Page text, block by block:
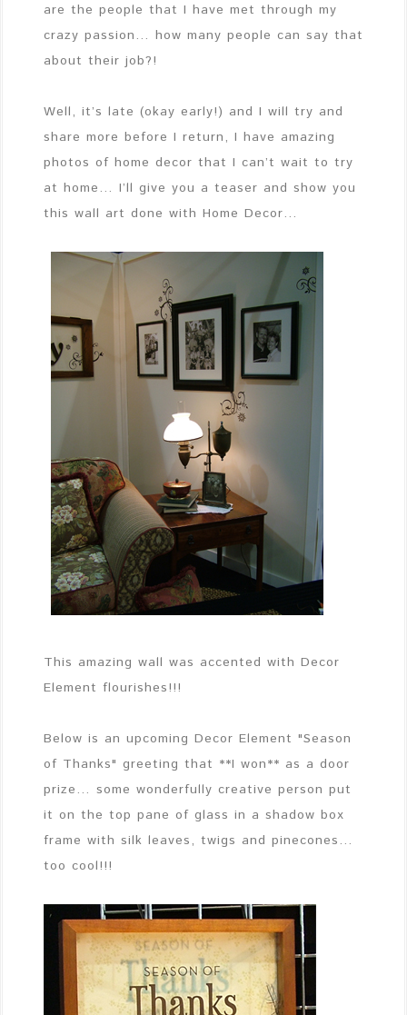
are the people that I have met through my
crazy passion… how many people can say that
about their job?!
Well, it’s late (okay early!) and I will try and
share more before I return, I have amazing
photos of home decor that I can’t wait to try
at home… I’ll give you a teaser and show you
this wall art done with Home Decor…
This amazing wall was accented with Decor
Element flourishes!!!
Below is an upcoming Decor Element "Season
of Thanks" greeting that **I won** as a door
prize… some wonderfully creative person put
it on the top pane of glass in a shadow box
frame with silk leaves, twigs and pinecones…
too cool!!!